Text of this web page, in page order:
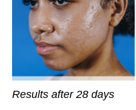
Results after 28 days